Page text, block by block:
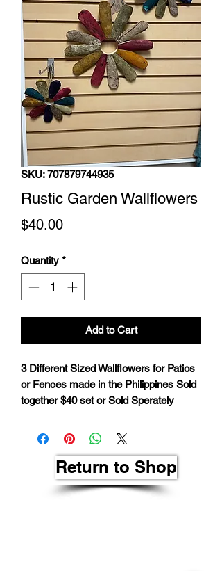
SKU: 707879744935
Rustic Garden Wallflowers
$40.00Price
Quantity *
Add to Cart
3 Different Sized Wallflowers for Patios
or Fences made in the Philippines Sold
together $40 set or Sold Sperately
Return to Shop